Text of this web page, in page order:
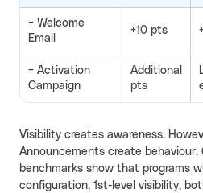
+ Welcome
Email
+10 pts
+ Activation
Campaign
Additional
pts
Visibility creates awareness.
Announcements create behaviour.
benchmarks show that programs
configuration, 1st-level visibility,